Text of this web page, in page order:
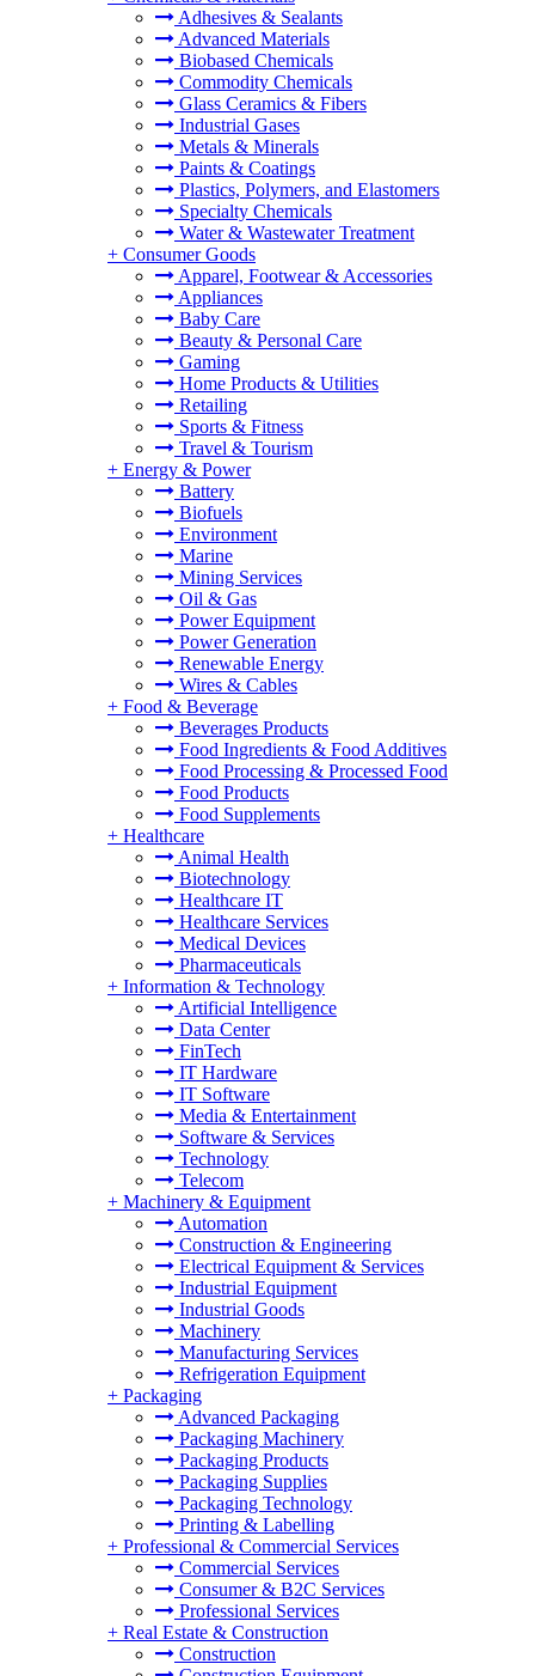
Adhesives & Sealants
Advanced Materials
Biobased Chemicals
Commodity Chemicals
Glass Ceramics & Fibers
Industrial Gases
Metals & Minerals
Paints & Coatings
Plastics, Polymers, and Elastomers
Specialty Chemicals
Water & Wastewater Treatment
+ Consumer Goods
Apparel, Footwear & Accessories
Appliances
Baby Care
Beauty & Personal Care
Gaming
Home Products & Utilities
Retailing
Sports & Fitness
Travel & Tourism
+ Energy & Power
Battery
Biofuels
Environment
Marine
Mining Services
Oil & Gas
Power Equipment
Power Generation
Renewable Energy
Wires & Cables
+ Food & Beverage
Beverages Products
Food Ingredients & Food Additives
Food Processing & Processed Food
Food Products
Food Supplements
+ Healthcare
Animal Health
Biotechnology
Healthcare IT
Healthcare Services
Medical Devices
Pharmaceuticals
+ Information & Technology
Artificial Intelligence
Data Center
FinTech
IT Hardware
IT Software
Media & Entertainment
Software & Services
Technology
Telecom
+ Machinery & Equipment
Automation
Construction & Engineering
Electrical Equipment & Services
Industrial Equipment
Industrial Goods
Machinery
Manufacturing Services
Refrigeration Equipment
+ Packaging
Advanced Packaging
Packaging Machinery
Packaging Products
Packaging Supplies
Packaging Technology
Printing & Labelling
+ Professional & Commercial Services
Commercial Services
Consumer & B2C Services
Professional Services
+ Real Estate & Construction
Construction